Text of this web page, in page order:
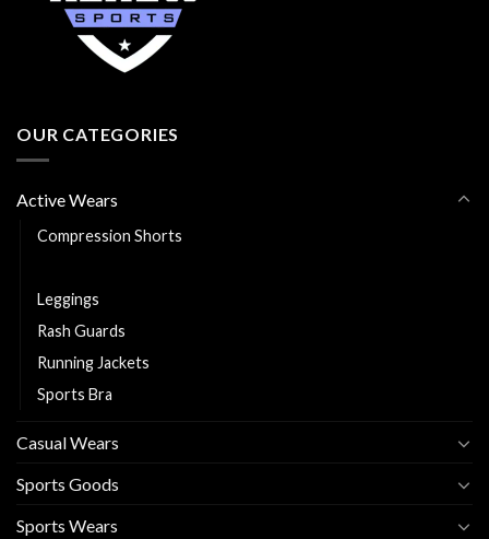
OUR CATEGORIES
Active Wears
Compression Shorts
Leggings
Rash Guards
Running Jackets
Sports Bra
Casual Wears
Sports Goods
Sports Wears